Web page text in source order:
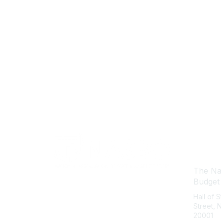
The
Hall of
Street,
20001